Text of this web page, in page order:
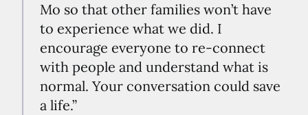
Mo so that other families won’t have
to experience what we did. I
encourage everyone to re-connect
with people and understand what is
normal. Your conversation could save
a life.”